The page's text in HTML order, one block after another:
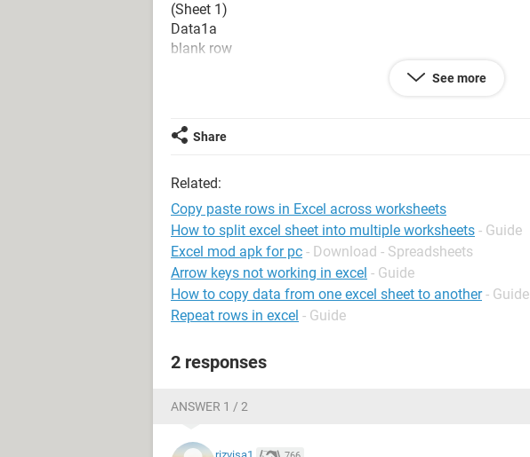
(Sheet 1)
Data1a
blank row
blank row
.
(Sheet 2)
Data1b
blank row
blank row
Data2b
blank row
.
(Sheet 3)
See more
Share
Related:
Copy paste rows in Excel across worksheets
How to split excel sheet into multiple worksheets - Guide
Excel mod apk for pc - Download - Spreadsheets
Arrow keys not working in excel - Guide
How to copy data from one excel sheet to another - Guide
Repeat rows in excel - Guide
2 responses
ANSWER 1 / 2